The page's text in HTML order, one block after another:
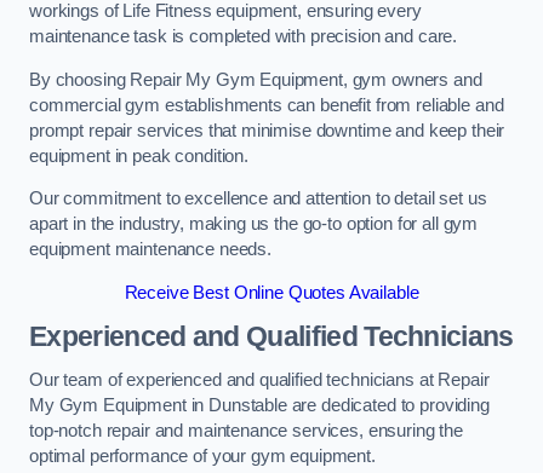
workings of Life Fitness equipment, ensuring every
maintenance task is completed with precision and care.
By choosing Repair My Gym Equipment, gym owners and
commercial gym establishments can benefit from reliable and
prompt repair services that minimise downtime and keep their
equipment in peak condition.
Our commitment to excellence and attention to detail set us
apart in the industry, making us the go-to option for all gym
equipment maintenance needs.
Receive Best Online Quotes Available
Experienced and Qualified Technicians
Our team of experienced and qualified technicians at Repair
My Gym Equipment in Dunstable are dedicated to providing
top-notch repair and maintenance services, ensuring the
optimal performance of your gym equipment.